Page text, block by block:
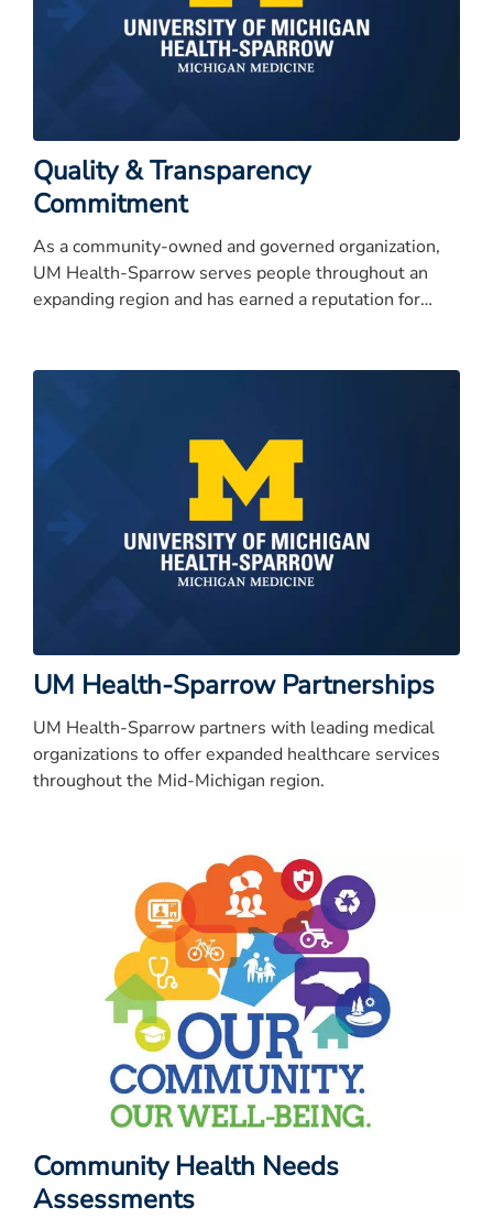
Quality & Transparency
Commitment
As a community-owned and governed organization,
UM Health-Sparrow serves people throughout an
expanding region and has earned a reputation for
UM Health-Sparrow Partnerships
UM Health-Sparrow partners with leading medical
organizations to offer expanded healthcare services
throughout the Mid-Michigan region.
Community Health Needs
Assessments